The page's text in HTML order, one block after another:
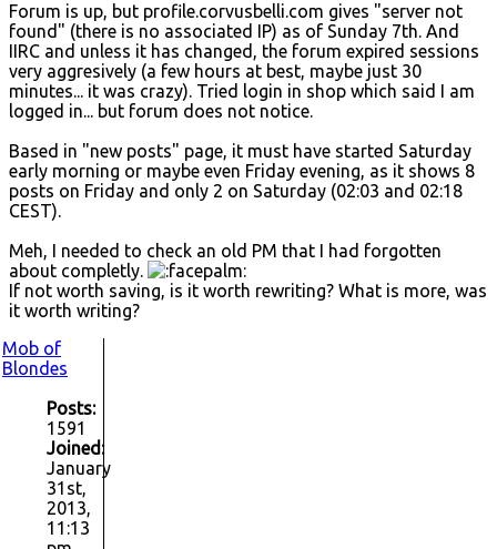
Forum is up, but profile.corvusbelli.com gives "server not
found" (there is no associated IP) as of Sunday 7th. And
IIRC and unless it has changed, the forum expired sessions
very aggresively (a few hours at best, maybe just 30
minutes... it was crazy). Tried login in shop which said I am
logged in... but forum does not notice.
Based in "new posts" page, it must have started Saturday
early morning or maybe even Friday evening, as it shows 8
posts on Friday and only 2 on Saturday (02:03 and 02:18
CEST).
Meh, I needed to check an old PM that I had forgotten
about completly.
If not worth saving, is it worth rewriting? What is more, was
it worth writing?
Mob of
Blondes
Posts:
1591
Joined:
January
31st,
2013,
11:13